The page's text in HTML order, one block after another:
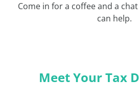
Come in for a coffee and a
can help.
Meet Your Tax